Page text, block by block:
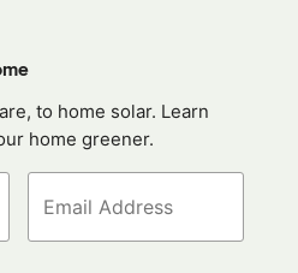
to home solar. Learn
home greener.